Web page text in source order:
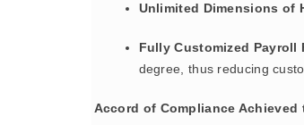
Unlimited Dimensions of
Fully Customized Payroll
degree, thus reducing
Accord of Compliance Achieved